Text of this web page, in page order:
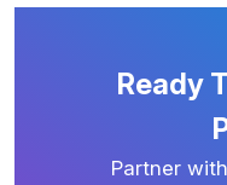
Ready
Partner